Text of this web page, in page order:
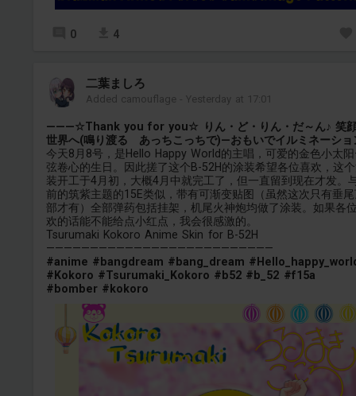
0 4
二葉ましろ
Added camouflage -Yesterday at 17:01
———☆Thank you for you☆ りん・ど・りん・だ～ん♪ 笑
世界へ(鳴り渡る あっちこっちで)—おもいでイルミネーショ
今天8月8号，是Hello Happy World的主唱，可爱的金色小太
弦卷心的生日。因此搓了这个B-52H的涂装希望各位喜欢，这
装开工于4月初，大概4月中就完工了，但一直留到现在才发。
前的筑紫主题的15E类似，带有可渐变贴图（虽然这次只有垂
部才有）全部弹药包括挂架，机尾火神炮均做了涂装。如果各
欢的话能不能给点小红点，我会很感激的。
Tsurumaki Kokoro Anime Skin for B-52H
——————————————————————————
#anime #bangdream #bang_dream
#Kokoro #Tsurumaki_Kokoro #b52 #b_52 #f15a
#bomber #kokoro